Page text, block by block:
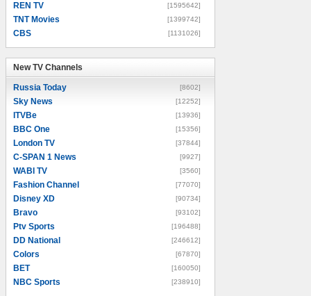
REN TV [1595642]
TNT Movies [1399742]
CBS [1131026]
New TV Channels
Russia Today [8602]
Sky News [12252]
ITVBe [13936]
BBC One [15356]
London TV [37844]
C-SPAN 1 News [9927]
WABI TV [3560]
Fashion Channel [77070]
Disney XD [90734]
Bravo [93102]
Ptv Sports [196488]
DD National [246612]
Colors [67870]
BET [160050]
NBC Sports [238910]